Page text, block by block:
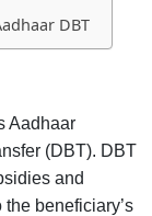
DBT
Aadhaar
(DBT). DBT
and
beneficiary’s